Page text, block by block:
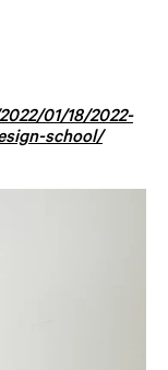
01/18/2022-
school/